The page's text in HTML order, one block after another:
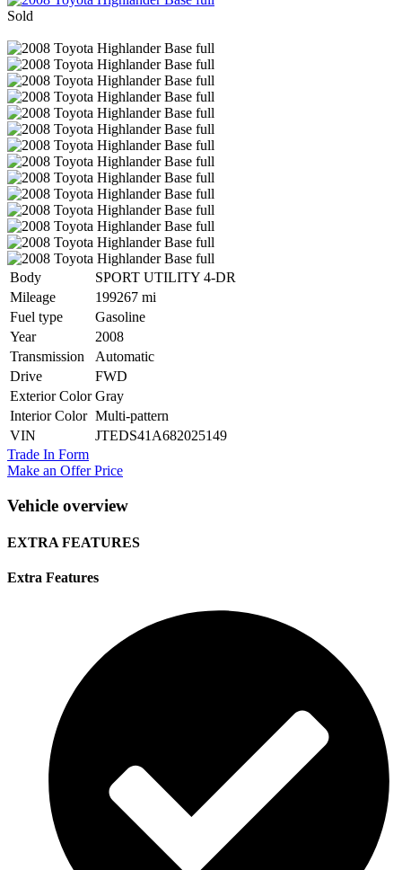
Sold
Body
SPORT UTILITY 4-DR
Mileage
199267 mi
Fuel type
Gasoline
Year
2008
Transmission
Automatic
Drive
FWD
Exterior Color Gray
Interior Color Multi-pattern
VIN
JTEDS41A682025149
Trade In Form
Make an Offer Price
Vehicle overview
EXTRA FEATURES
Extra Features